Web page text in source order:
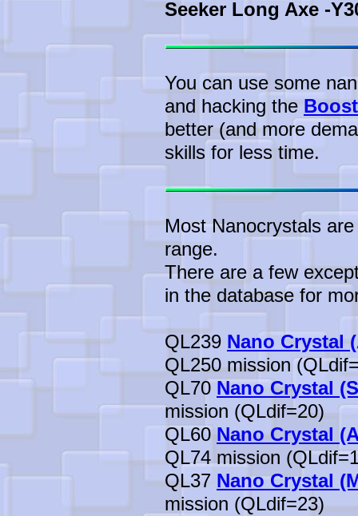
Seeker Long Axe -
You can use some
and hacking the
better (and more
skills for less time.
Most Nanocrystals
range.
There are a few
in the database for
QL239 Nano Crystal
QL250 mission
QL70 Nano Crystal
mission (QLdif=20)
QL60Nano Crystal
QL74 mission
QL37 Nano Crystal
mission (QLdif=23)